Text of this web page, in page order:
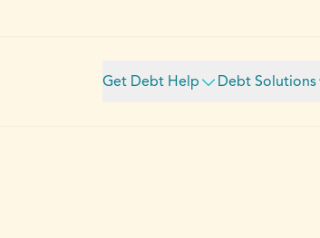
Get Debt Help Debt Solutions